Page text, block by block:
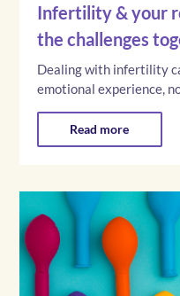
Infertility & your
the challenges
Dealing with infertility
emotional experience,
Read more